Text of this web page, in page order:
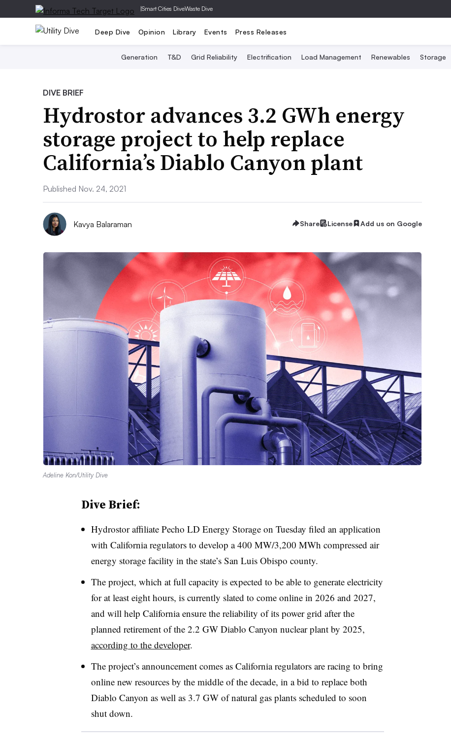
|Smart Cities DiveWaste Dive
Deep Dive Opinion Library Events Press Releases
Generation T&D Grid Reliability Electrification Load Management Renewables Storage
DIVE BRIEF
Hydrostor advances 3.2 GWh energy
storage project to help replace
California’s Diablo Canyon plant
Published Nov. 24, 2021
Kavya Balaraman Share License Add us on Google
Adeline Kon/Utility Dive
Dive Brief:
Hydrostor affiliate Pecho LD Energy Storage on Tuesday filed an application
with California regulators to develop a 400 MW/3,200 MWh compressed air
energy storage facility in the state’s San Luis Obispo county.
The project, which at full capacity is expected to be able to generate electricity
for at least eight hours, is currently slated to come online in 2026 and 2027,
and will help California ensure the reliability of its power grid after the
planned retirement of the 2.2 GW Diablo Canyon nuclear plant by 2025,
according to the developer.
The project’s announcement comes as California regulators are racing to bring
online new resources by the middle of the decade, in a bid to replace both
Diablo Canyon as well as 3.7 GW of natural gas plants scheduled to soon
shut down.